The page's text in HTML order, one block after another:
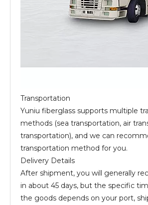
Transportation
Yuniu fiberglass supports multiple
methods (sea transportation, air
transportation), and we can
transportation method for you.
Delivery Details
After shipment, you will generally
in about 45 days, but the specific
the goods depends on your port,